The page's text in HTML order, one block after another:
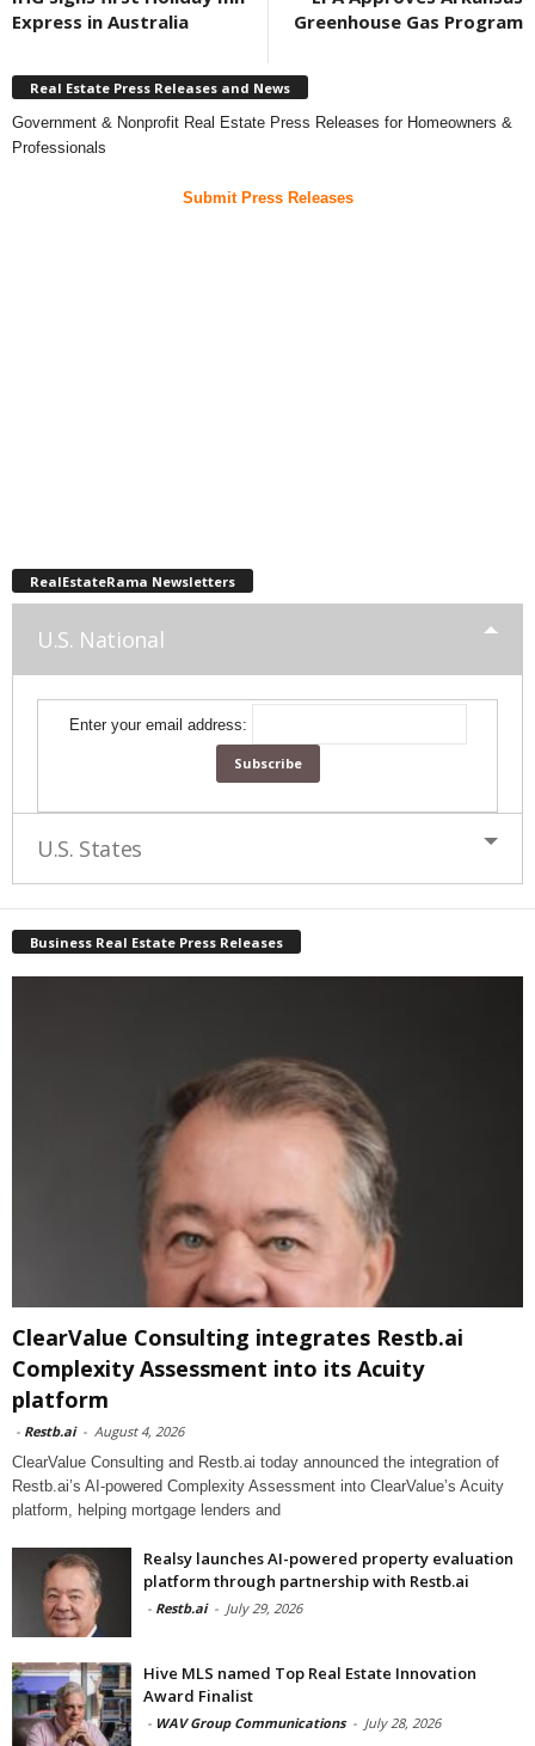
Express in Australia
Greenhouse Gas Program
Real Estate Press Releases and News
Government & Nonprofit Real Estate Press Releases for Homeowners &
Professionals
Submit Press Releases
RealEstateRama Newsletters
U.S. National
Enter your email address:
U.S. States
Business Real Estate Press Releases
ClearValue Consulting integrates Restb.ai
Complexity Assessment into its Acuity
platform
- Restb.ai - August 4, 2026
ClearValue Consulting and Restb.ai today announced the integration of
Restb.ai’s AI-powered Complexity Assessment into ClearValue’s Acuity
platform, helping mortgage lenders and
Realsy launches AI-powered property evaluation
platform through partnership with Restb.ai
- Restb.ai - July 29, 2026
Hive MLS named Top Real Estate Innovation
Award Finalist
- WAV Group Communications - July 28, 2026